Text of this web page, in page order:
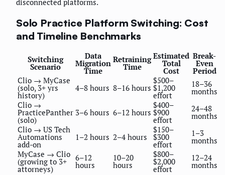
disconnected platforms.
Solo Practice Platform Switching: Cost
and Timeline Benchmarks
Switching
Scenario
Data
Migration
Time
Retraining
Time
Estimated
Total
Cost
Break-
Even
Period
Clio → MyCase
(solo, 3+ yrs
history)
4–8 hours 8–16 hours
$500–
$1,200
effort
18–36
months
Clio →
PracticePanther
(solo)
3–6 hours 6–12 hours
$400–
$900
effort
24–48
months
Clio → US Tech
Automations
add-on
1–2 hours 2–4 hours
$150–
$300
effort
1–3
months
MyCase → Clio
(growing to 3+
attorneys)
6–12
hours
10–20
hours
$800–
$2,000
effort
12–24
months